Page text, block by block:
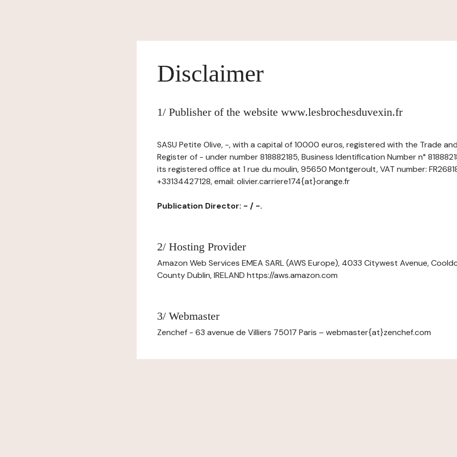
Disclaimer
1/ Publisher of the website www.lesbrochesduvexin.fr
SASU Petite Olive, -, with a capital of 10000 euros, registered with the Trade
Register of - under number 818882185, Business Identification Number n°
its registered office at 1 rue du moulin, 95650 Montgeroult, VAT number:
+33134427128, email: olivier.carriere174{at}orange.fr
Publication Director: - / -.
2/ Hosting Provider
Amazon Web Services EMEA SARL (AWS Europe), 4033 Citywest Avenue,
County Dublin, IRELAND https://aws.amazon.com
3/ Webmaster
Zenchef - 63 avenue de Villiers 75017 Paris – webmaster{at}zenchef.com